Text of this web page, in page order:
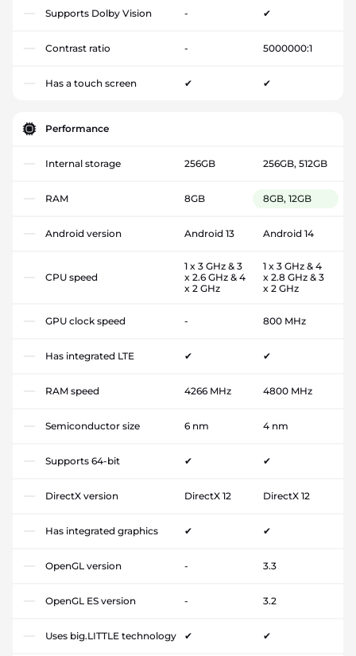
Supports Dolby Vision - ✔
Contrast ratio - 5000000:1
Has a touch screen ✔ ✔
Performance
Internal storage 256GB 256GB, 512GB
RAM 8GB 8GB, 12GB
Android version Android 13 Android 14
CPU speed
1 x 3 GHz & 3
x 2.6 GHz & 4
x 2 GHz
1 x 3 GHz & 4
x 2.8 GHz & 3
x 2 GHz
GPU clock speed - 800 MHz
Has integrated LTE ✔ ✔
RAM speed 4266 MHz 4800 MHz
Semiconductor size 6 nm 4 nm
Supports 64-bit ✔ ✔
DirectX version DirectX 12 DirectX 12
Has integrated graphics ✔ ✔
OpenGL version - 3.3
OpenGL ES version - 3.2
Uses big.LITTLE technology ✔ ✔